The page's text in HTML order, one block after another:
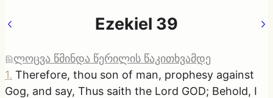
Ezekiel 39
ლოცვა წმინდა წერილის წაკითხვამდე
1. Therefore, thou son of man, prophesy against
Gog, and say, Thus saith the Lord GOD; Behold, I